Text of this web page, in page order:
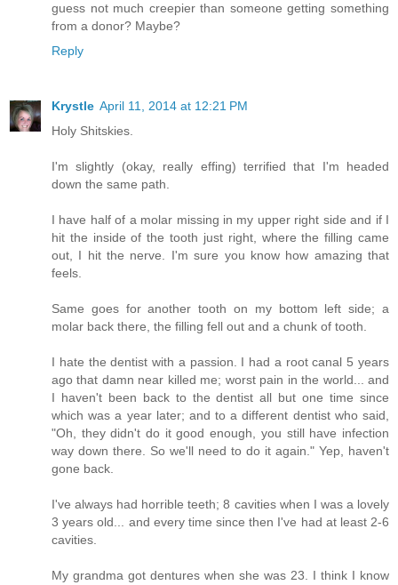
guess not much creepier than someone getting something
from a donor? Maybe?
Reply
Krystle April 11, 2014 at 12:21 PM
Holy Shitskies.
I'm slightly (okay, really effing) terrified that I'm headed
down the same path.
I have half of a molar missing in my upper right side and if I
hit the inside of the tooth just right, where the filling came
out, I hit the nerve. I'm sure you know how amazing that
feels.
Same goes for another tooth on my bottom left side; a
molar back there, the filling fell out and a chunk of tooth.
I hate the dentist with a passion. I had a root canal 5 years
ago that damn near killed me; worst pain in the world... and
I haven't been back to the dentist all but one time since
which was a year later; and to a different dentist who said,
"Oh, they didn't do it good enough, you still have infection
way down there. So we'll need to do it again." Yep, haven't
gone back.
I've always had horrible teeth; 8 cavities when I was a lovely
3 years old... and every time since then I've had at least 2-6
cavities.
My grandma got dentures when she was 23. I think I know